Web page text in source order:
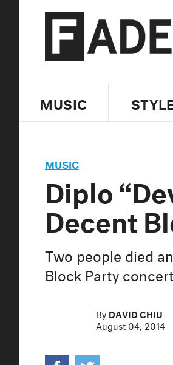
MUSIC
MUSIC
Diplo
Decent
Two people died
Block Party
By DAVID CHIU
August 04, 2014